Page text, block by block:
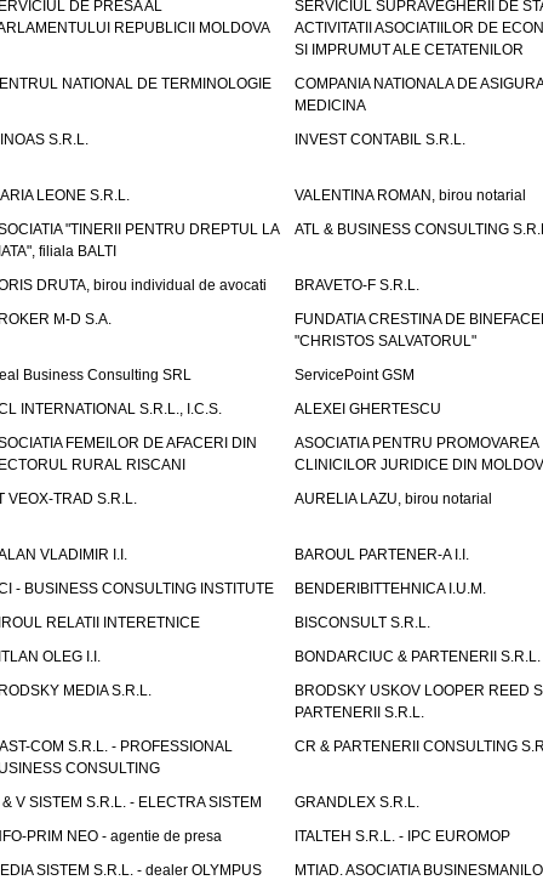
DE PRESA AL
REPUBLICII MOLDOVA
SERVICIUL SUPRAVEGHERII DE
ACTIVITATII ASOCIATIILOR DE
SI IMPRUMUT ALE CETATENILOR
NATIONAL DE TERMINOLOGIE
COMPANIA NATIONALA DE
MEDICINA
S.R.L.
INVEST CONTABIL S.R.L.
LEONE S.R.L.
VALENTINA ROMAN, birou notarial
"TINERII PENTRU DREPTUL LA
filiala BALTI
ATL & BUSINESS CONSULTING
DRUTA, birou individual de avocati
BRAVETO-F S.R.L.
M-D S.A.
FUNDATIA CRESTINA DE
"CHRISTOS SALVATORUL"
Business Consulting SRL
ServicePoint GSM
INTERNATIONAL S.R.L., I.C.S.
ALEXEI GHERTESCU
FEMEILOR DE AFACERI DIN
RURAL RISCANI
ASOCIATIA PENTRU PROMOVAREA
CLINICILOR JURIDICE DIN
VEOX-TRAD S.R.L.
AURELIA LAZU, birou notarial
VLADIMIR I.I.
BAROUL PARTENER-A I.I.
- BUSINESS CONSULTING INSTITUTE
BENDERIBITTEHNICA I.U.M.
RELATII INTERETNICE
BISCONSULT S.R.L.
OLEG I.I.
BONDARCIUC & PARTENERII S.R.L.
MEDIA S.R.L.
BRODSKY USKOV LOOPER REED
PARTENERII S.R.L.
COM S.R.L. - PROFESSIONAL
CONSULTING
CR & PARTENERII CONSULTING
& V SISTEM S.R.L. - ELECTRA SISTEM
GRANDLEX S.R.L.
PRIM NEO - agentie de presa
ITALTEH S.R.L. - IPC EUROMOP
SISTEM S.R.L. - dealer OLYMPUS
MTIAD. ASOCIATIA